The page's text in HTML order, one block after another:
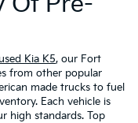
used Kia K5, our Fort
from other popular
made trucks to fuel
Each vehicle is
high standards. Top